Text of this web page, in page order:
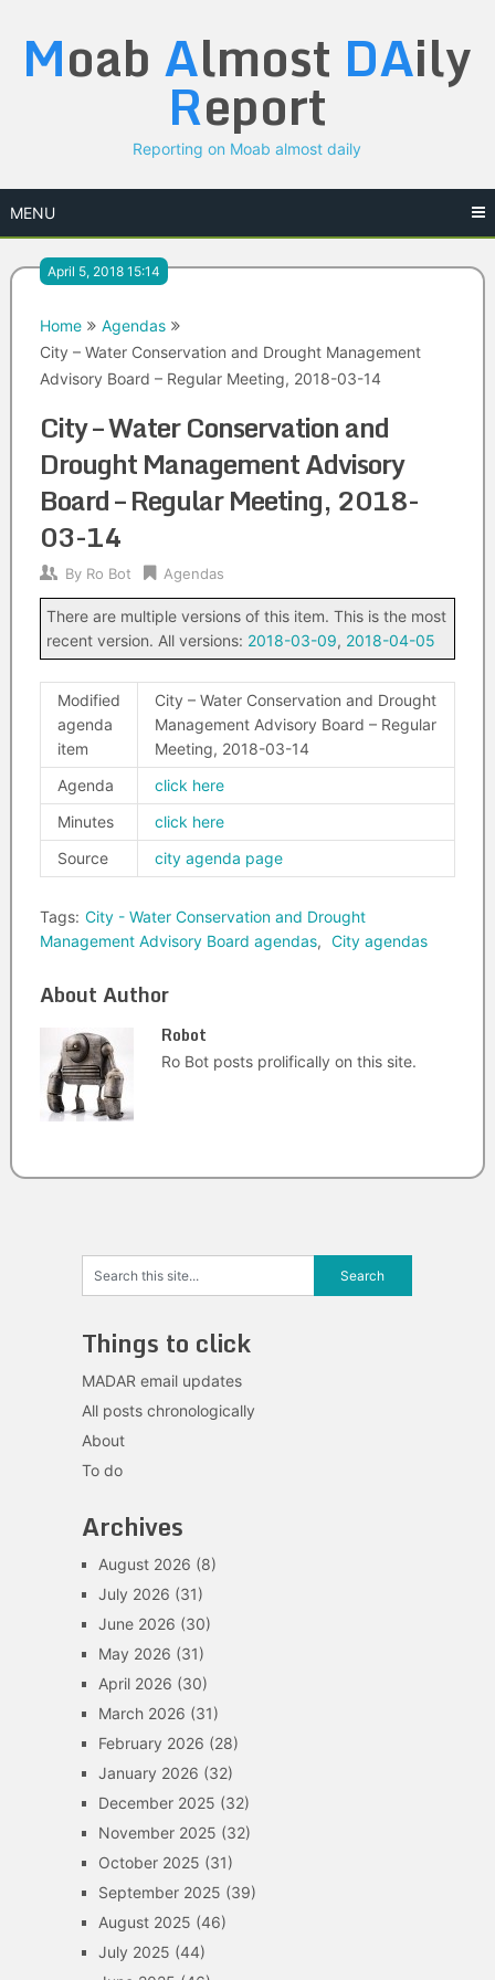
content
Moab Almost DAily
Report
Reporting on Moab almost daily
MENU
April 5, 2018 15:14
Home
Agendas
City – Water Conservation and Drought Management
Advisory Board – Regular Meeting, 2018-03-14
City – Water Conservation and
Drought Management Advisory
Board – Regular Meeting, 2018-
03-14
By Ro Bot Agendas
There are multiple versions of this item. This is the most
recent version. All versions: 2018-03-09, 2018-04-05
Modified
agenda
item
City – Water Conservation and Drought
Management Advisory Board – Regular
Meeting, 2018-03-14
Agenda
click here
Minutes
click here
Source
city agenda page
Tags: City - Water Conservation and Drought
Management Advisory Board agendas, City agendas
About Author
Robot
Ro Bot posts prolifically on this site.
Things to click
MADAR email updates
All posts chronologically
About
To do
Archives
August 2026 (8)
July 2026 (31)
June 2026 (30)
May 2026 (31)
April 2026 (30)
March 2026 (31)
February 2026 (28)
January 2026 (32)
December 2025 (32)
November 2025 (32)
October 2025 (31)
September 2025 (39)
August 2025 (46)
July 2025 (44)